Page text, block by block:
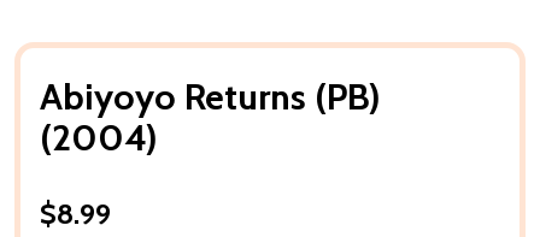
Abiyoyo Returns (PB)
(2004)
$8.99